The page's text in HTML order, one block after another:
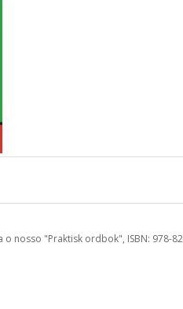
o nosso "Praktisk ordbok", ISBN: 978-